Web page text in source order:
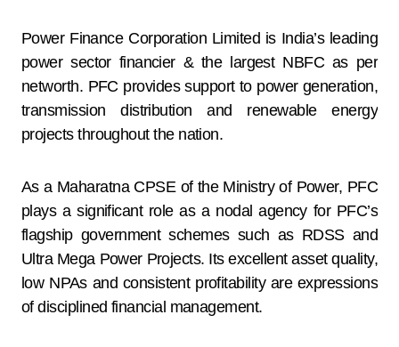
Power Finance Corporation Limited is India’s leading
power sector financier & the largest NBFC as per
networth. PFC provides support to power generation,
transmission distribution and renewable energy
projects throughout the nation.
As a Maharatna CPSE of the Ministry of Power, PFC
plays a significant role as a nodal agency for PFC’s
flagship government schemes such as RDSS and
Ultra Mega Power Projects. Its excellent asset quality,
low NPAs and consistent profitability are expressions
of disciplined financial management.